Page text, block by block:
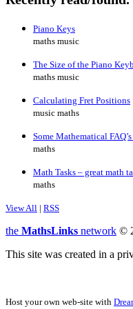
Piano Keys
maths music
The Size of the Piano
maths music
Calculating Fret Positions
music maths
Some Mathematical
maths
Math Tasks – great math
maths
View All | RSS
the MathsLinks network ©
This site was created in a
Host your own web-site with